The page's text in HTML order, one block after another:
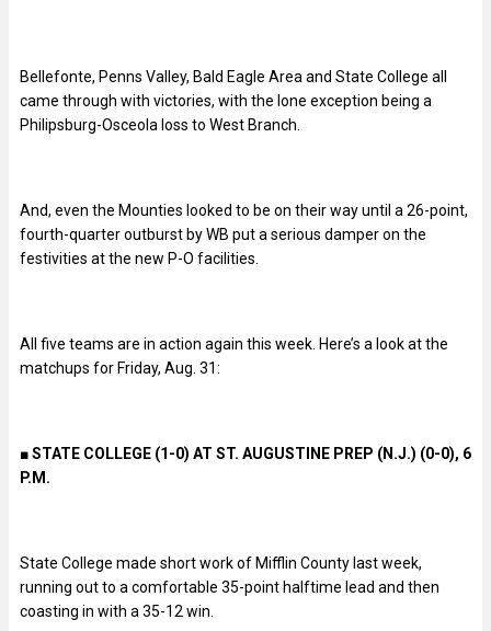
Bellefonte, Penns Valley, Bald Eagle Area and State College all
came through with victories, with the lone exception being a
Philipsburg-Osceola loss to West Branch.
And, even the Mounties looked to be on their way until a 26-point,
fourth-quarter outburst by WB put a serious damper on the
festivities at the new P-O facilities.
All five teams are in action again this week. Here’s a look at the
matchups for Friday, Aug. 31:
■STATE COLLEGE (1-0) AT ST. AUGUSTINE PREP (N.J.) (0-0), 6
P.M.
State College made short work of Mifflin County last week,
running out to a comfortable 35-point halftime lead and then
coasting in with a 35-12 win.